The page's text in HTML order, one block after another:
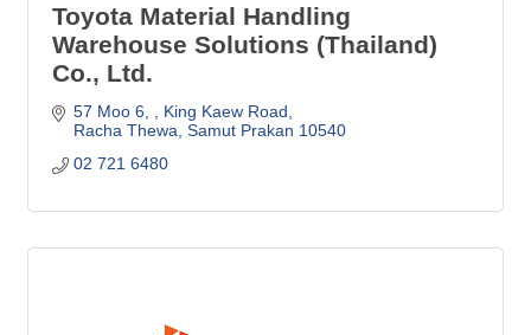
Toyota Material Handling
Warehouse Solutions (Thailand)
Co., Ltd.
57 Moo 6,
King Kaew Road
Racha Thewa Samut Prakan 10540
02 721 6480